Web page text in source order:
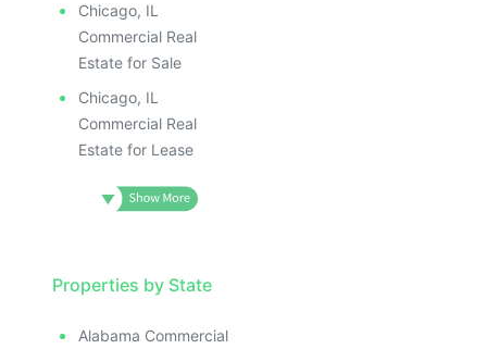
Chicago, IL
Commercial Real
Estate for Sale
Chicago, IL
Commercial Real
Estate for Lease
Properties by State
Alabama Commercial